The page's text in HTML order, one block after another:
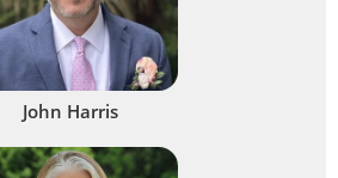
John Harris